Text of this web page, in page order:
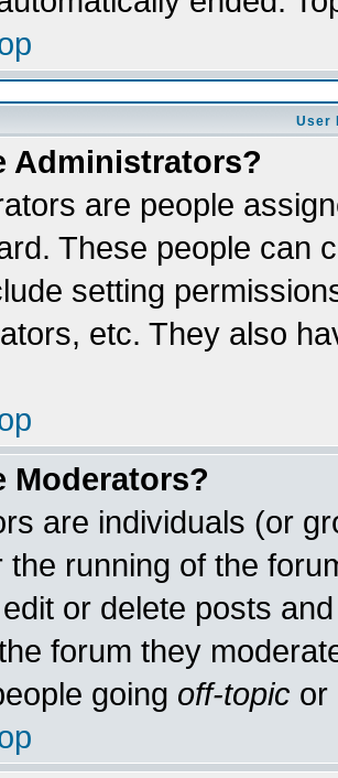
User
Administrators?
are people
These people can
setting
etc. They also
Moderators?
are individuals (or
the running of the
or delete posts
forum they
going off-topic or